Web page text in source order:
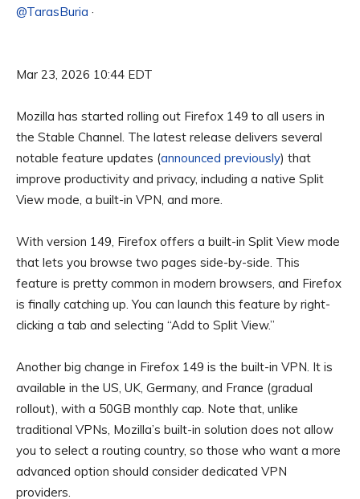
@TarasBuria ·
Mar 23, 2026 10:44 EDT
Mozilla has started rolling out Firefox 149 to all users in
the Stable Channel. The latest release delivers several
notable feature updates (announced previously) that
improve productivity and privacy, including a native Split
View mode, a built-in VPN, and more.
With version 149, Firefox offers a built-in Split View mode
that lets you browse two pages side-by-side. This
feature is pretty common in modern browsers, and Firefox
is finally catching up. You can launch this feature by right-
clicking a tab and selecting “Add to Split View.”
Another big change in Firefox 149 is the built-in VPN. It is
available in the US, UK, Germany, and France (gradual
rollout), with a 50GB monthly cap. Note that, unlike
traditional VPNs, Mozilla’s built-in solution does not allow
you to select a routing country, so those who want a more
advanced option should consider dedicated VPN
providers.